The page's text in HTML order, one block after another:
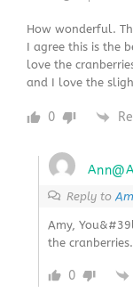
How wonderful.
I agree this is the
love the
and I love the
0
Reply to
Amy,
the cranberries.
0